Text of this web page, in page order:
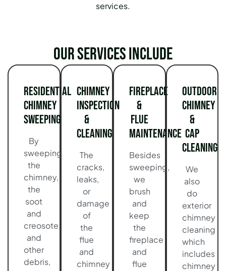
services.
Our services include
Residential
Chimney
Sweeping
By
sweeping
the
chimney,
the
soot
and
creosote,
and
other
debris,
Chimney
Inspection
&
Cleaning
The
cracks,
leaks,
or
damage
of
the
flue
and
chimney
Fireplace
&
Flue
Maintenance
Besides
sweeping,
we
brush
and
keep
the
fireplace
and
flue
Outdoor
Chimney
&
Cap
Cleaning
We
also
do
exterior
chimney
cleaning
which
includes
chimney